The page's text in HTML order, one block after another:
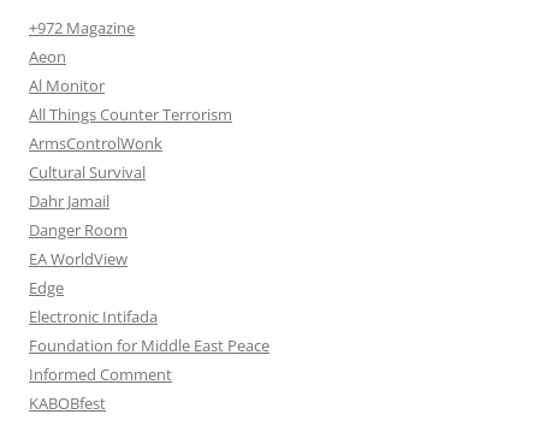
+972 Magazine
Aeon
Al Monitor
All Things Counter Terrorism
ArmsControlWonk
Cultural Survival
Dahr Jamail
Danger Room
EA WorldView
Edge
Electronic Intifada
Foundation for Middle East Peace
Informed Comment
KABOBfest